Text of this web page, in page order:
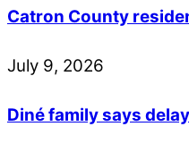
Catron County
July 9, 2026
Diné family says